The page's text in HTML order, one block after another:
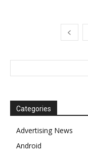
Categories
Advertising News
Android